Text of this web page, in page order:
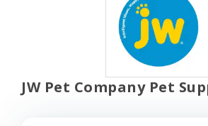
JW Pet Company Pet